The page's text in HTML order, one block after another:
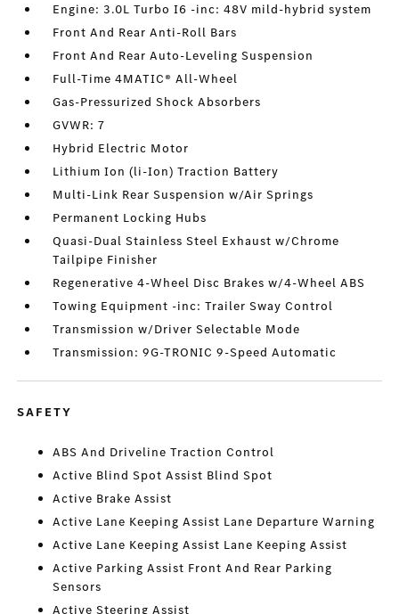
Engine: 3.0L Turbo I6 -inc: 48V mild-hybrid system
Front And Rear Anti-Roll Bars
Front And Rear Auto-Leveling Suspension
Full-Time 4MATIC® All-Wheel
Gas-Pressurized Shock Absorbers
GVWR: 7
Hybrid Electric Motor
Lithium Ion (li-Ion) Traction Battery
Multi-Link Rear Suspension w/Air Springs
Permanent Locking Hubs
Quasi-Dual Stainless Steel Exhaust w/Chrome
Tailpipe Finisher
Regenerative 4-Wheel Disc Brakes w/4-Wheel ABS
Towing Equipment -inc: Trailer Sway Control
Transmission w/Driver Selectable Mode
Transmission: 9G-TRONIC 9-Speed Automatic
SAFETY
ABS And Driveline Traction Control
Active Blind Spot Assist Blind Spot
Active Brake Assist
Active Lane Keeping Assist Lane Departure Warning
Active Lane Keeping Assist Lane Keeping Assist
Active Parking Assist Front And Rear Parking
Sensors
Active Steering Assist